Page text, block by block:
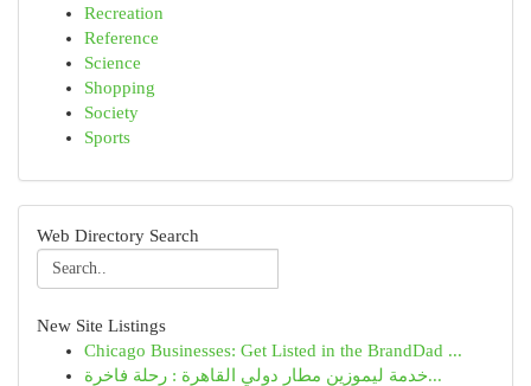
Recreation
Reference
Science
Shopping
Society
Sports
Web Directory Search
New Site Listings
Chicago Businesses: Get Listed in the BrandDad ...
خدمة ليموزين مطار دولي القاهرة : رحلة فاخرة...